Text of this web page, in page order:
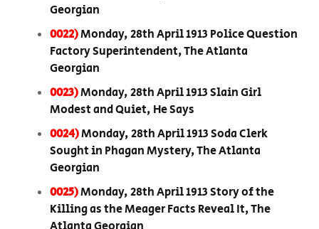
Georgian
0022)Monday, 28th April 1913 Police Question
Factory Superintendent, The Atlanta
Georgian
0023)Monday, 28th April 1913 Slain Girl
Modest and Quiet, He Says
0024)Monday, 28th April 1913 Soda Clerk
Sought in Phagan Mystery, The Atlanta
Georgian
0025)Monday, 28th April 1913 Story of the
Killing as the Meager Facts Reveal It, The